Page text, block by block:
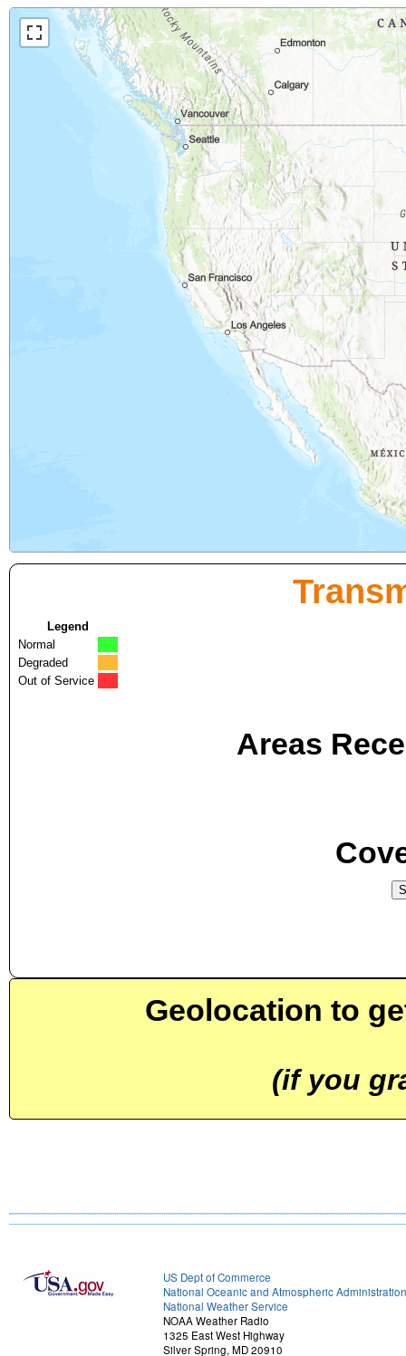
Legend
Normal
Degraded
Out of Service
Areas
Geolocation to
(if you
US Dept of Commerce
National Oceanic and Atmospheric Administration
National Weather Service
NOAA Weather Radio
1325 East West Highway
Silver Spring, MD 20910